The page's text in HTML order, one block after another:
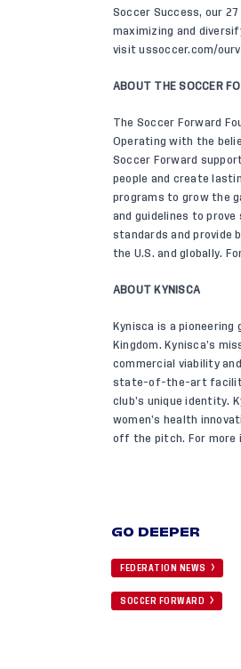
Soccer Success, our
maximizing and
visitussoccer.com/
ABOUT THE SOCCER
The Soccer Forward
Operating with the
Soccer Forward
people and create
programs to grow the
and guidelines to
standards and provide
the U.S. and globally.
ABOUT KYNISCA
Kynisca is a pioneering
Kingdom. Kynisca’s
commercial viability
state-of-the-art
club’s unique identity.
women’s health
off the pitch. For more
GO DEEPER
FEDERATION NEWS
SOCCER FORWARD